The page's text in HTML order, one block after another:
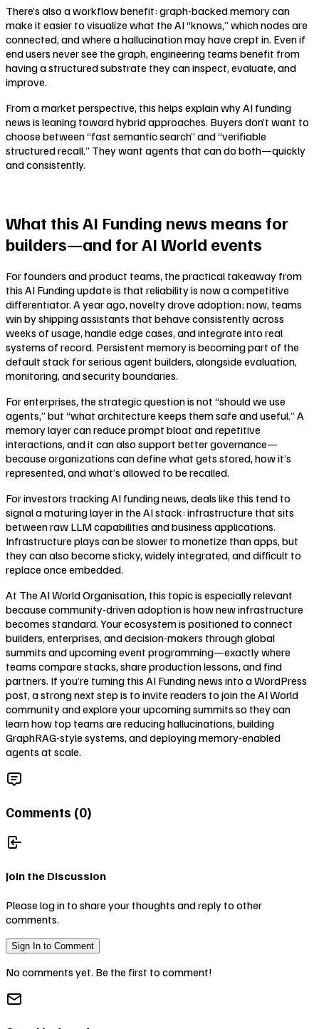
There’s also a workflow benefit: graph-backed memory can
make it easier to visualize what the AI “knows,” which nodes are
connected, and where a hallucination may have crept in. Even if
end users never see the graph, engineering teams benefit from
having a structured substrate they can inspect, evaluate, and
improve.
From a market perspective, this helps explain why AI funding
news is leaning toward hybrid approaches. Buyers don’t want to
choose between “fast semantic search” and “verifiable
structured recall.” They want agents that can do both—quickly
and consistently.
What this AI Funding news means for
builders—and for AI World events
For founders and product teams, the practical takeaway from
this AI Funding update is that reliability is now a competitive
differentiator. A year ago, novelty drove adoption; now, teams
win by shipping assistants that behave consistently across
weeks of usage, handle edge cases, and integrate into real
systems of record. Persistent memory is becoming part of the
default stack for serious agent builders, alongside evaluation,
monitoring, and security boundaries.
For enterprises, the strategic question is not “should we use
agents,” but “what architecture keeps them safe and useful.” A
memory layer can reduce prompt bloat and repetitive
interactions, and it can also support better governance—
because organizations can define what gets stored, how it’s
represented, and what’s allowed to be recalled.
For investors tracking AI funding news, deals like this tend to
signal a maturing layer in the AI stack: infrastructure that sits
between raw LLM capabilities and business applications.
Infrastructure plays can be slower to monetize than apps, but
they can also become sticky, widely integrated, and difficult to
replace once embedded.
At The AI World Organisation, this topic is especially relevant
because community-driven adoption is how new infrastructure
becomes standard. Your ecosystem is positioned to connect
builders, enterprises, and decision-makers through global
summits and upcoming event programming—exactly where
teams compare stacks, share production lessons, and find
partners. If you’re turning this AI Funding news into a WordPress
post, a strong next step is to invite readers to join the AI World
community and explore your upcoming summits so they can
learn how top teams are reducing hallucinations, building
GraphRAG-style systems, and deploying memory-enabled
agents at scale.
Comments (0)
Join the Discussion
Please log in to share your thoughts and reply to other
comments.
Sign In to Comment
No comments yet. Be the first to comment!